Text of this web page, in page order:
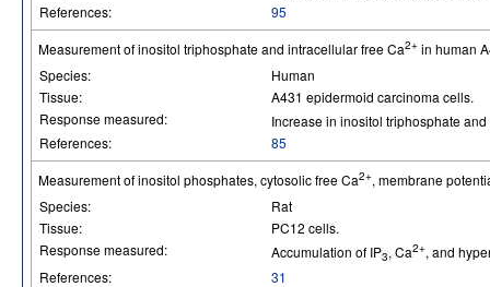
References:
95
Measurement of inositol triphosphate and intracellular free Ca2+ in human
Species:
Human
Tissue:
A431 epidermoid carcinoma cells.
Response measured:
Increase in inositol triphosphate
References:
85
Measurement of inositol phosphates, cytosolic free Ca2+, membrane
Species:
Rat
Tissue:
PC12 cells.
Response measured:
Accumulation of IP3, Ca2+, and
References:
31